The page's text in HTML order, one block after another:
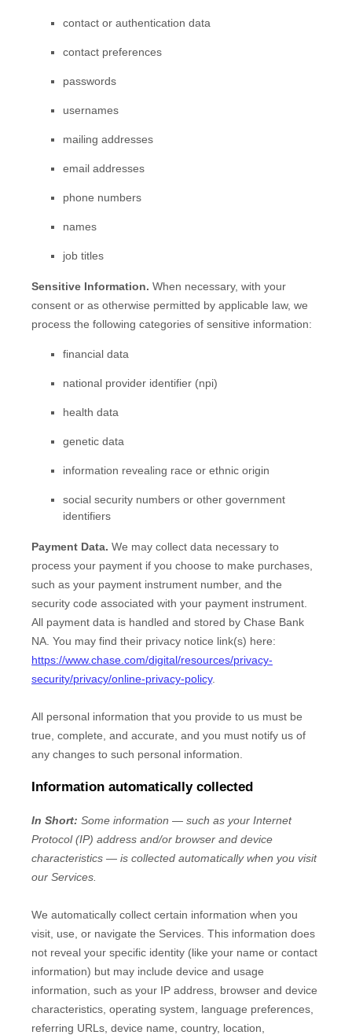
contact or authentication data
contact preferences
passwords
usernames
mailing addresses
email addresses
phone numbers
names
job titles
Sensitive Information. When necessary, with your
consent or as otherwise permitted by applicable law, we
process the following categories of sensitive information:
financial data
national provider identifier (npi)
health data
genetic data
information revealing race or ethnic origin
social security numbers or other government
identifiers
Payment Data. We may collect data necessary to
process your payment if you choose to make purchases,
such as your payment instrument number, and the
security code associated with your payment instrument.
All payment data is handled and stored by Chase Bank
NA . You may find their privacy notice link(s) here:
https://www.chase.com/digital/resources/privacy-
security/privacy/online-privacy-policy.
All personal information that you provide to us must be
true, complete, and accurate, and you must notify us of
any changes to such personal information.
Information automatically collected
In Short: Some information — such as your Internet
Protocol (IP) address and/or browser and device
characteristics — is collected automatically when you visit
our Services.
We automatically collect certain information when you
visit, use, or navigate the Services. This information does
not reveal your specific identity (like your name or contact
information) but may include device and usage
information, such as your IP address, browser and device
characteristics, operating system, language preferences,
referring URLs, device name, country, location,